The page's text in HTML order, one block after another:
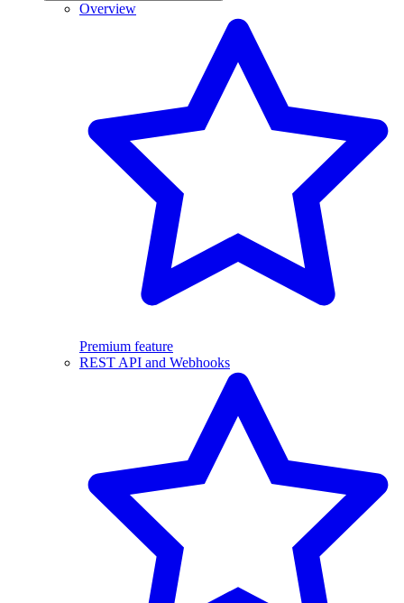
Overview
Premium feature
REST API and Webhooks